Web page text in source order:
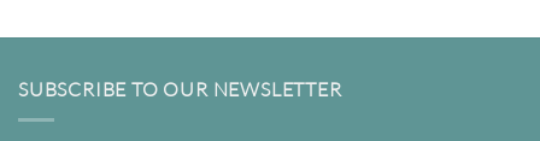
SUBSCRIBE TO OUR NEWSLETTER